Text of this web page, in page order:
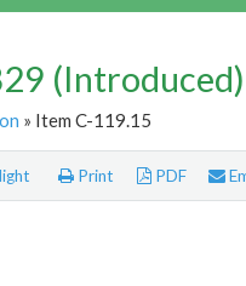
(Introduced)
» Item C-119.15
Print PDF